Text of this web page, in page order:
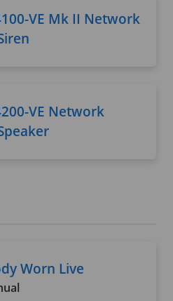
VE Mk II Network
VE Network
Worn Live